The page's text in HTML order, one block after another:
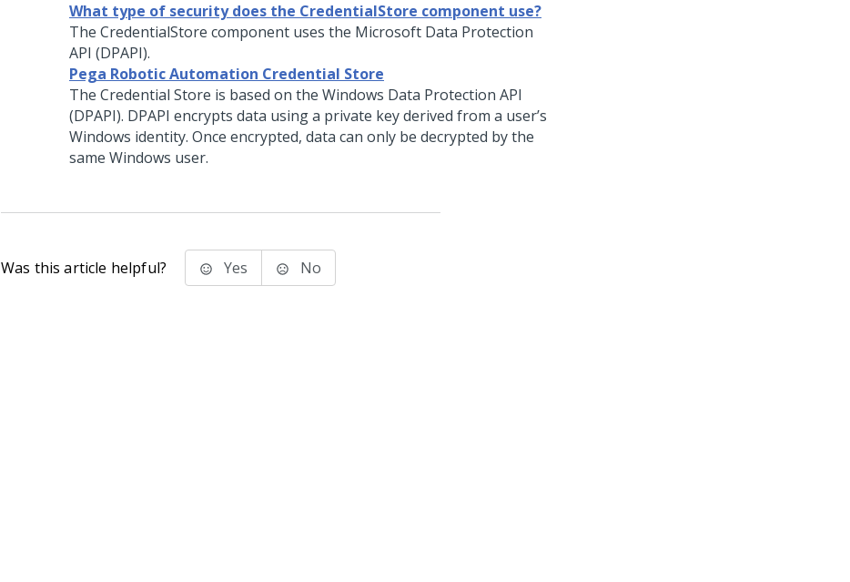
What type of security does the CredentialStore component use?
The CredentialStore component uses the Microsoft Data Protection
API (DPAPI).
Pega Robotic Automation Credential Store
The Credential Store is based on the Windows Data Protection API
(DPAPI). DPAPI encrypts data using a private key derived from a user’s
Windows identity. Once encrypted, data can only be decrypted by the
same Windows user.
Was this article helpful? Yes No